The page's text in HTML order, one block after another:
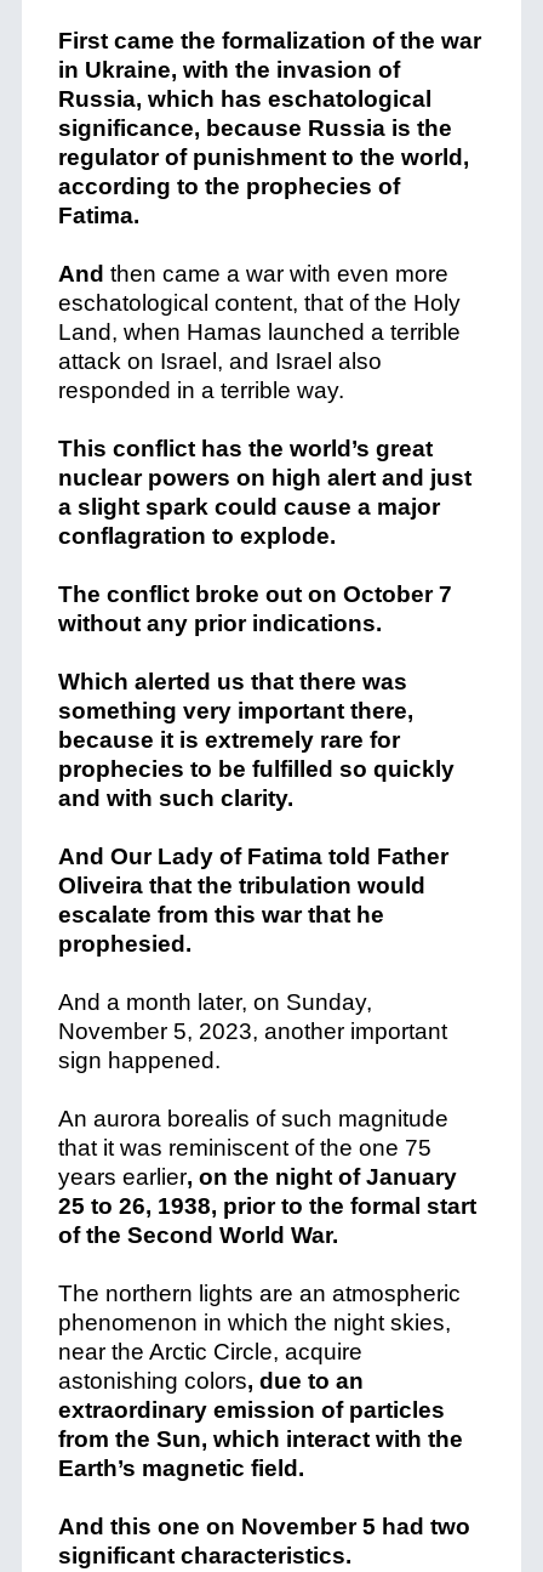
First came the formalization of the war
in Ukraine, with the invasion of
Russia, which has eschatological
significance, because Russia is the
regulator of punishment to the world,
according to the prophecies of
Fatima.
And then came a war with even more
eschatological content, that of the Holy
Land, when Hamas launched a terrible
attack on Israel, and Israel also
responded in a terrible way.
This conflict has the world’s great
nuclear powers on high alert and just
a slight spark could cause a major
conflagration to explode.
The conflict broke out on October 7
without any prior indications.
Which alerted us that there was
something very important there,
because it is extremely rare for
prophecies to be fulfilled so quickly
and with such clarity.
And Our Lady of Fatima told Father
Oliveira that the tribulation would
escalate from this war that he
prophesied.
And a month later, on Sunday,
November 5, 2023, another important
sign happened.
An aurora borealis of such magnitude
that it was reminiscent of the one 75
years earlier, on the night of January
25 to 26, 1938, prior to the formal start
of the Second World War.
The northern lights are an atmospheric
phenomenon in which the night skies,
near the Arctic Circle, acquire
astonishing colors, due to an
extraordinary emission of particles
from the Sun, which interact with the
Earth’s magnetic field.
And this one on November 5 had two
significant characteristics.